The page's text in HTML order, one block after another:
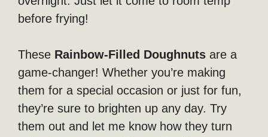
before frying!
These Rainbow-Filled Doughnuts are a
game-changer! Whether you’re making
them for a special occasion or just for fun,
they’re sure to brighten up any day. Try
them out and let me know how they turn